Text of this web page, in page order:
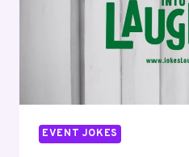
PHASE!
EVENT JOKES